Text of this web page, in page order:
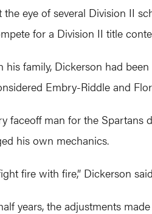
the eye of several Division II
for a Division II title
family, Dickerson had
Embry-Riddle and
faceoff man for the Spartans
his own mechanics.
fire with fire,” Dickerson
years, the adjustments